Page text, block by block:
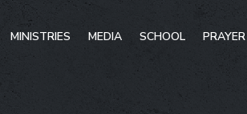
MINISTRIES MEDIA SCHOOL PRAYER